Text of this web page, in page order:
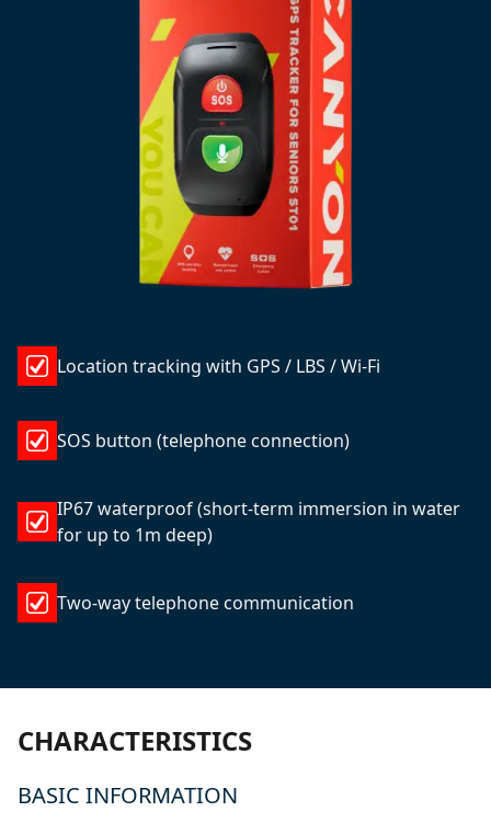
Location tracking with GPS / LBS / Wi-Fi
SOS button (telephone connection)
IP67 waterproof (short-term immersion in water
for up to 1m deep)
Two-way telephone communication
CHARACTERISTICS
BASIC INFORMATION